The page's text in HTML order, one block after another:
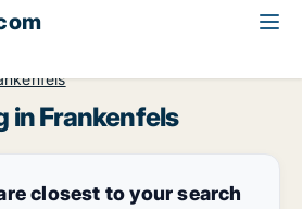
in Frankenfels
closest to your search